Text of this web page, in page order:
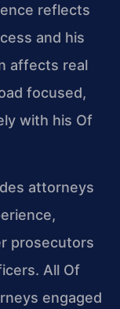
reflects
and his
affects real
focused,
with his Of
attorneys
prosecutors
All Of
engaged